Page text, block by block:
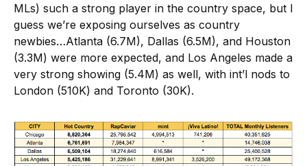
MLs) such a strong player in the country space, but I
guess we’re exposing ourselves as country
newbies…Atlanta (6.7M), Dallas (6.5M), and Houston
(3.3M) were more expected, and Los Angeles made a
very strong showing (5.4M) as well, with int’l nods to
London (510K) and Toronto (30K).